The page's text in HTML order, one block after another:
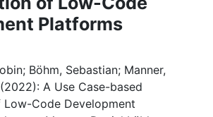
Platforms
Böhm, Sebastian; Manner,
A Use Case-based
Code Development